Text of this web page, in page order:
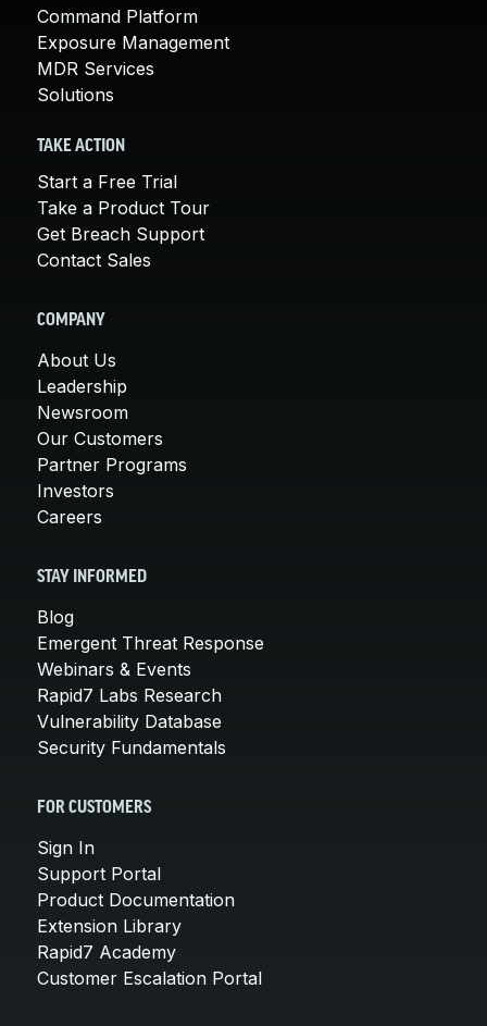
Command Platform
Exposure Management
MDR Services
Solutions
TAKE ACTION
Start a Free Trial
Take a Product Tour
Get Breach Support
Contact Sales
COMPANY
About Us
Leadership
Newsroom
Our Customers
Partner Programs
Investors
Careers
STAY INFORMED
Blog
Emergent Threat Response
Webinars & Events
Rapid7 Labs Research
Vulnerability Database
Security Fundamentals
FOR CUSTOMERS
Sign In
Support Portal
Product Documentation
Extension Library
Rapid7 Academy
Customer Escalation Portal